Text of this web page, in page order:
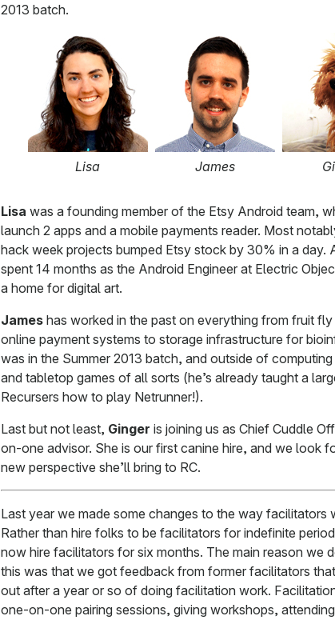
2013 batch.
Lisa James
Lisa was a founding member of the Etsy Android team,
launch 2 apps and a mobile payments reader. Most
hack week projects bumped Etsy stock by 30% in a day.
spent 14 months as the Android Engineer at Electric
a home for digital art.
James has worked in the past on everything from fruit
online payment systems to storage infrastructure for
was in the Summer 2013 batch, and outside of
and tabletop games of all sorts (he’s already taught a
Recursers how to play Netrunner!).
Last but not least, Ginger is joining us as Chief Cuddle
on-one advisor. She is our first canine hire, and we look
new perspective she’ll bring to RC.
Last year we made some changes to the way facilitators
Rather than hire folks to be facilitators for indefinite
now hire facilitators for six months. The main reason we
this was that we got feedback from former facilitators
out after a year or so of doing facilitation work.
one-on-one pairing sessions, giving workshops,